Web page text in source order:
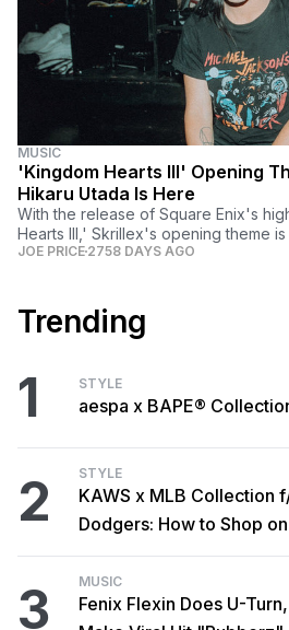
MUSIC
'Kingdom Hearts III' Opening
Hikaru Utada Is Here
With the release of Square Enix's
Hearts III,' Skrillex's opening theme is
JOE PRICE 2758 DAYS AGO
Trending
1 STYLE
aespa x BAPE®
2 STYLE
KAWS x MLB Collection
Dodgers: How to Shop
3 MUSIC
Fenix Flexin Does U-